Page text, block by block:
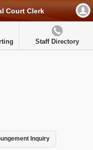
Court Clerk
Staff Directory
Inquiry